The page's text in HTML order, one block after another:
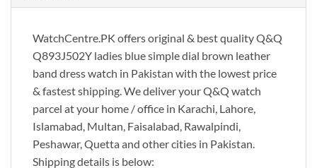
WatchCentre.PK offers original & best quality Q&Q
Q893J502Y ladies blue simple dial brown leather
band dress watch in Pakistan with the lowest price
& fastest shipping. We deliver your Q&Q watch
parcel at your home / office in Karachi, Lahore,
Islamabad, Multan, Faisalabad, Rawalpindi,
Peshawar, Quetta and other cities in Pakistan.
Shipping details is below: